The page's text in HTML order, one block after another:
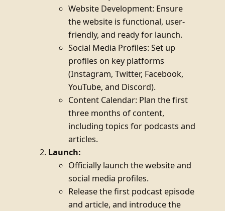
Website Development: Ensure
the website is functional, user-
friendly, and ready for launch.
Social Media Profiles: Set up
profiles on key platforms
(Instagram, Twitter, Facebook,
YouTube, and Discord).
Content Calendar: Plan the first
three months of content,
including topics for podcasts and
articles.
Launch:
Officially launch the website and
social media profiles.
Release the first podcast episode
and article, and introduce the